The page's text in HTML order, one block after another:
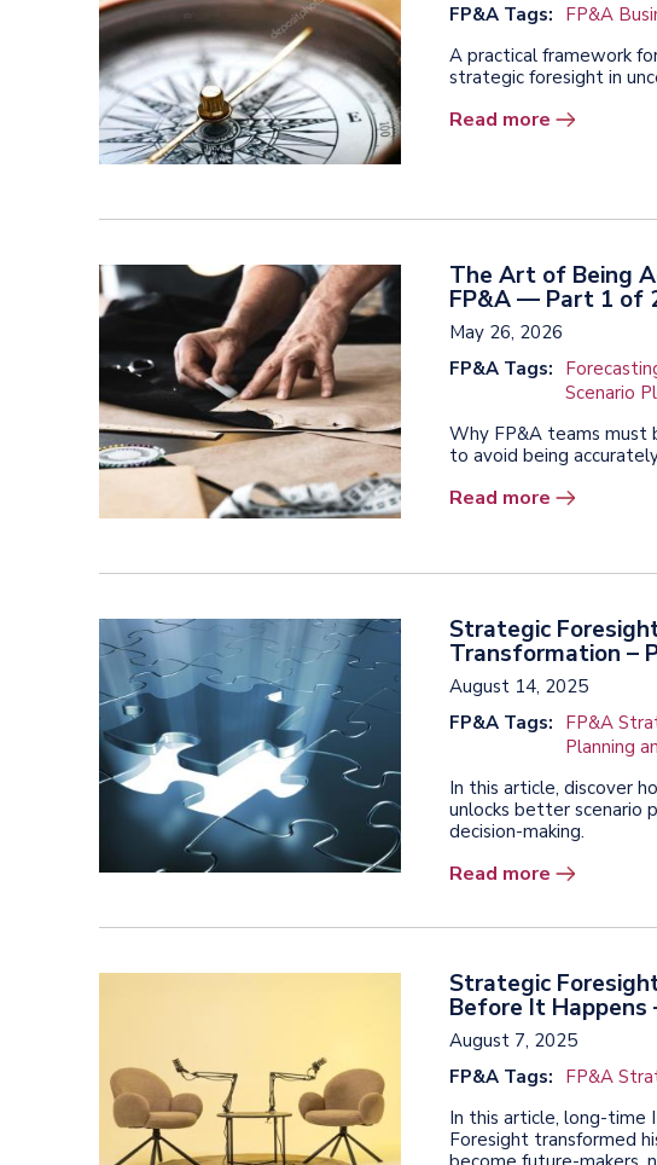
FP&A Tags: FP&A
A practical framework
strategic foresight in
Read more
The Art of Being
FP&A — Part 1 of
May 26, 2026
FP&A Tags:
Scenario
Why FP&A teams must
to avoid being
Read more
Strategic
Transformation –
August 14, 2025
FP&A Tags: FP&A
Planning
In this article, discover
unlocks better scenario
decision-making.
Read more
Strategic
Before It Happens
August 7, 2025
FP&A Tags: FP&A
In this article, long-time
Foresight transformed